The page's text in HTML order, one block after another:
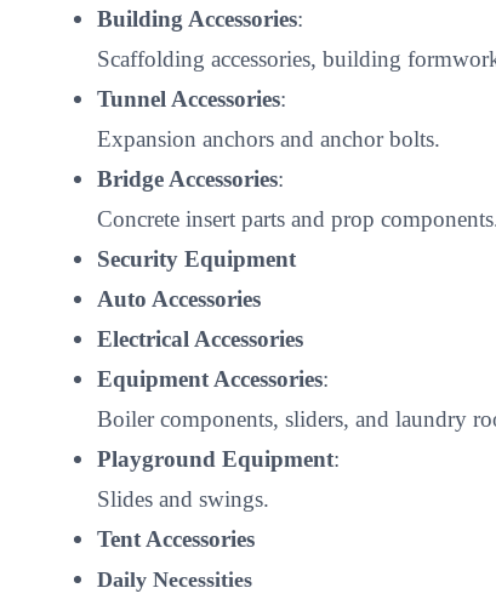
Building Accessories:
Scaffolding accessories, building
Tunnel Accessories:
Expansion anchors and anchor bolts.
Bridge Accessories:
Concrete insert parts and prop
Security Equipment
Auto Accessories
Electrical Accessories
Equipment Accessories:
Boiler components, sliders, and laundry
Playground Equipment:
Slides and swings.
Tent Accessories
Daily Necessities